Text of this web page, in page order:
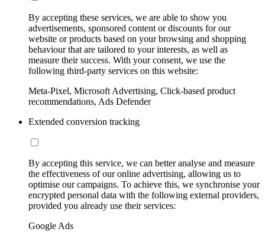
By accepting these services, we are able to show you
advertisements, sponsored content or discounts for our
website or products based on your browsing and shopping
behaviour that are tailored to your interests, as well as
measure their success. With your consent, we use the
following third-party services on this website:
Meta-Pixel, Microsoft Advertising, Click-based product
recommendations, Ads Defender
Extended conversion tracking
By accepting this service, we can better analyse and measure
the effectiveness of our online advertising, allowing us to
optimise our campaigns. To achieve this, we synchronise your
encrypted personal data with the following external providers,
provided you already use their services:
Google Ads